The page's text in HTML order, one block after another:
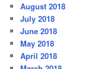
August 2018
July 2018
June 2018
May 2018
April 2018